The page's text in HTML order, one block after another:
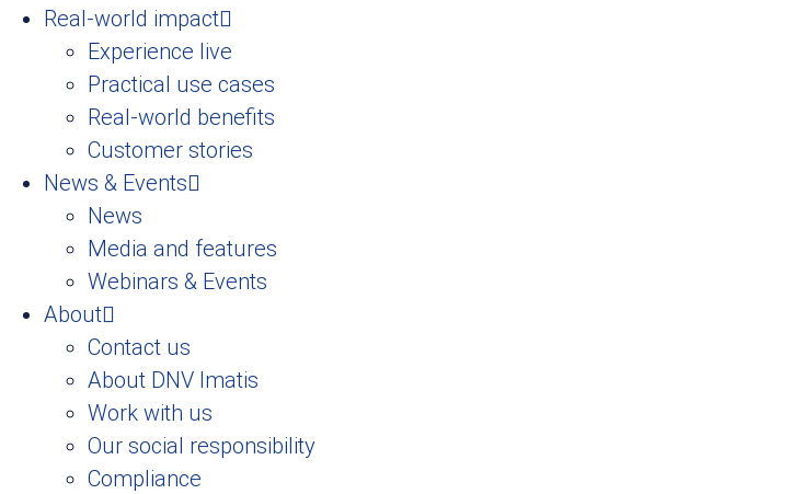
Real-world impact
Experience live
Practical use cases
Real-world benefits
Customer stories
News & Events
News
Media and features
Webinars & Events
About
Contact us
About DNV Imatis
Work with us
Our social responsibility
Compliance